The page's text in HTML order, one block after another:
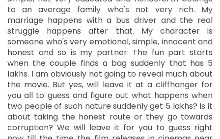
to an average family who's not very rich. My
marriage happens with a bus driver and the real
struggle happens after that. My character is
someone who's very emotional, simple, innocent and
honest and so is my partner. The fun part starts
when the couple finds a bag suddenly that has 5
lakhs. I am obviously not going to reveal much about
the movie. But yes, will leave it at a cliffhanger for
you all to guess and figure out what happens when
two people of such nature suddenly get 5 lakhs? Is it
about taking the honest route or they go towards
corruption? We will leave it for you to guess right